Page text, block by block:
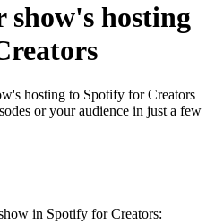
hosting
hosting to Spotify for Creators
or your audience in just a few
in Spotify for Creators: